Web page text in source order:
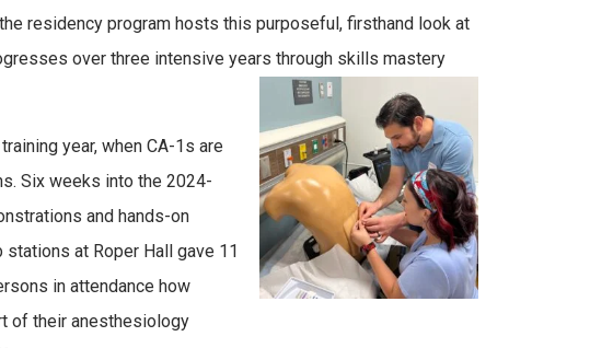
residency program hosts this purposeful, firsthand look at
over three intensive years through skills mastery
year, when CA-1s are
Six weeks into the 2024-
and hands-on
at Roper Hall gave 11
in attendance how
of their anesthesiology